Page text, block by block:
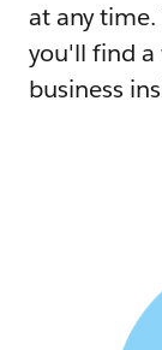
at any
you'll find a
business